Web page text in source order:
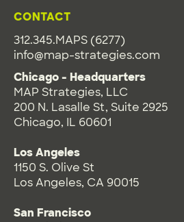
CONTACT
312.345.MAPS (6277)
info@map-strategies.com
Chicago - Headquarters
MAP Strategies, LLC
200 N. Lasalle St, Suite 2925
Chicago, IL 60601
Los Angeles
1150 S. Olive St
Los Angeles, CA 90015
San Francisco